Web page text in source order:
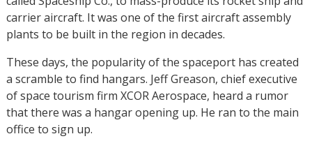
carrier aircraft. It was one of the first aircraft assembly
plants to be built in the region in decades.
These days, the popularity of the spaceport has created
a scramble to find hangars. Jeff Greason, chief executive
of space tourism firm XCOR Aerospace, heard a rumor
that there was a hangar opening up. He ran to the main
office to sign up.